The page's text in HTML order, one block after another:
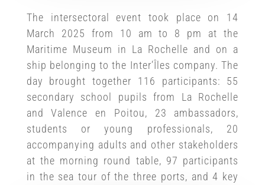
The intersectoral event took place on 14
March 2025 from 10 am to 8 pm at the
Maritime Museum in La Rochelle and on a
ship belonging to the Inter’Îles company. The
day brought together 116 participants: 55
secondary school pupils from La Rochelle
and Valence en Poitou, 23 ambassadors,
students or young professionals, 20
accompanying adults and other stakeholders
at the morning round table, 97 participants
in the sea tour of the three ports, and 4 key